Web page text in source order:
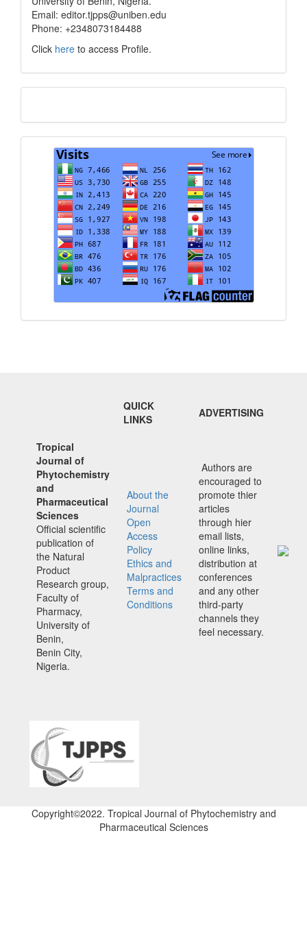
Email: editor.tjpps@uniben.edu
Phone: +2348073184488
Click here to access Profile.
Visits
QUICK
LINKS
ADVERTISING
Tropical
Journal of
Phytochemistry
and
Pharmaceutical
Sciences
Official scientific
publication of
the Natural
Product
Research group,
Faculty of
Pharmacy,
University of
Benin,
Benin City,
Nigeria.
About the
Journal
Open
Access
Policy
Ethics and
Malpractices
Terms and
Conditions
Authors are
encouraged to
promote thier
articles
through hier
email lists,
online links,
distribution at
conferences
and any other
third-party
channels they
feel necessary.
Copyright©2022. Tropical Journal of Phytochemistry and
Pharmaceutical Sciences